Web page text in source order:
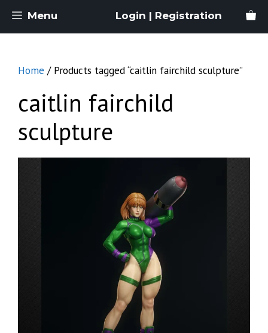
Menu Login | Registration
Home / Products tagged “caitlin fairchild sculpture”
caitlin fairchild
sculpture